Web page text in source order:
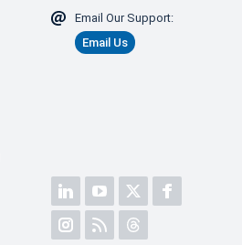
Email Our Support:
Email Us